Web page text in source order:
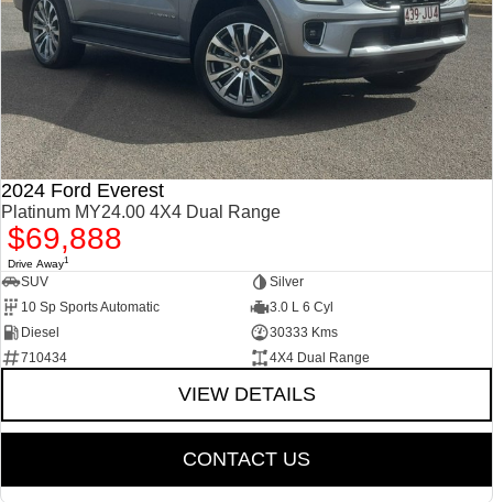
2024 Ford Everest
Platinum MY24.00 4X4 Dual Range
$69,888
Drive Away1
SUV
Silver
10 Sp Sports Automatic
3.0 L 6 Cyl
Diesel
30333 Kms
710434
4X4 Dual Range
VIEW DETAILS
CONTACT US